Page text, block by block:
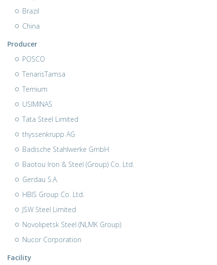
Brazil
China
Producer
POSCO
TenarisTamsa
Ternium
USIMINAS
Tata Steel Limited
thyssenkrupp AG
Badische Stahlwerke GmbH
Baotou Iron & Steel (Group) Co. Ltd.
Gerdau S.A.
HBIS Group Co. Ltd.
JSW Steel Limited
Novolipetsk Steel (NLMK Group)
Nucor Corporation
Facility